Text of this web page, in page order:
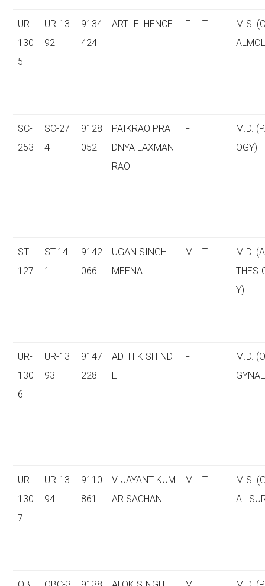
UR-
130
5
UR-13
92
9134
424
ARTI ELHENCE F T
M.S.
SC-
253
SC-27
4
9128
052
PAIKRAO PRA
DNYA LAXMAN
RAO
F T
M.D.
OGY)
ST-
127
ST-14
1
9142
066
UGAN SINGH
MEENA
M T
M.D.
Y)
UR-
130
6
UR-13
93
9147
228
ADITI K SHIND
E
F T
M.D.
UR-
130
7
UR-13
94
9110
861
VIJAYANT KUM
AR SACHAN
M T
M.S.
AL